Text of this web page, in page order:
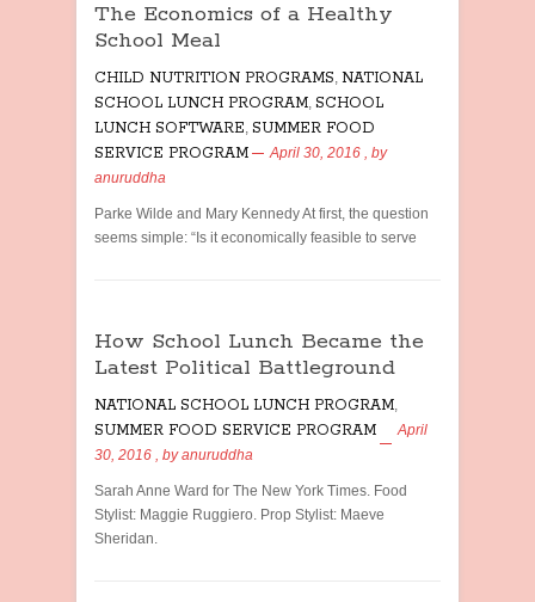
The Economics of a Healthy
School Meal
CHILD NUTRITION PROGRAMS, NATIONAL
SCHOOL LUNCH PROGRAM, SCHOOL
LUNCH SOFTWARE, SUMMER FOOD
SERVICE PROGRAM
April 30, 2016 , by
anuruddha
Parke Wilde and Mary Kennedy At first, the question
seems simple: “Is it economically feasible to serve
How School Lunch Became the
Latest Political Battleground
NATIONAL SCHOOL LUNCH PROGRAM,
SUMMER FOOD SERVICE PROGRAM
April
30, 2016 , byanuruddha
Sarah Anne Ward for The New York Times. Food
Stylist: Maggie Ruggiero. Prop Stylist: Maeve
Sheridan.